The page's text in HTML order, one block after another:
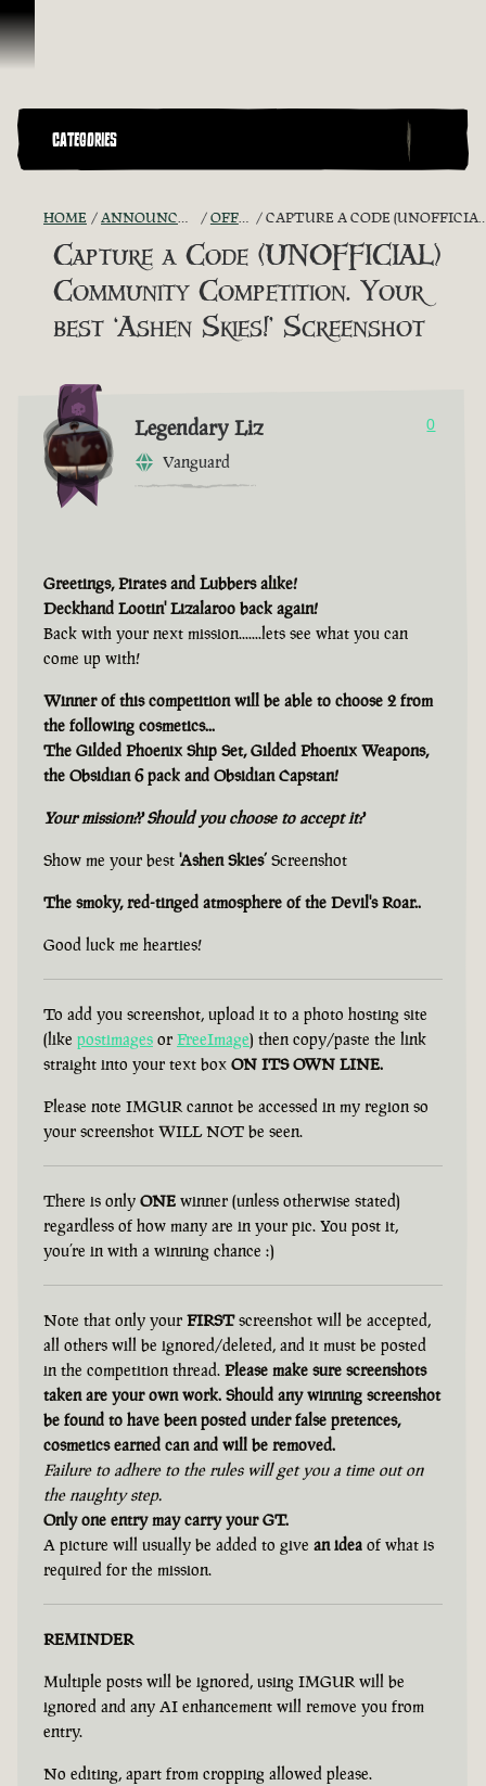
Skip To Content
CATEGORIES
HOME ANNOUNCEMENTS - "THE CAPTAIN'S CABIN" OFFICIAL CONTESTS CAPTURE A CODE (UNOFFICIAL) COMMUNITY COMPETITION. YOUR BEST ‘ASHEN SKIES!’ SCREENSHOT
Capture a Code (UNOFFICIAL)
Community Competition. Your
best ‘Ashen Skies!’ Screenshot
Legendary Liz
Vanguard
0
Greetings, Pirates and Lubbers alike!
Deckhand Lootin' Lizalaroo back again!
Back with your next mission.......lets see what you can
come up with!
Winner of this competition will be able to choose 2 from
the following cosmetics...
The Gilded Phoenix Ship Set, Gilded Phoenix Weapons,
the Obsidian 6 pack and Obsidian Capstan!
Your mission?? Should you choose to accept it?
Show me your best 'Ashen Skies’ Screenshot
The smoky, red-tinged atmosphere of the Devil's Roar..
Good luck me hearties!
To add you screenshot, upload it to a photo hosting site
(like postimages or FreeImage) then copy/paste the link
straight into your text box ON ITS OWN LINE.
Please note IMGUR cannot be accessed in my region so
your screenshot WILL NOT be seen.
There is only ONE winner (unless otherwise stated)
regardless of how many are in your pic. You post it,
you’re in with a winning chance :)
Note that only your FIRSTscreenshot will be accepted,
all others will be ignored/deleted, and it must be posted
in the competition thread. Please make sure screenshots
taken are your own work. Should any winning screenshot
be found to have been posted under false pretences,
cosmetics earned can and will be removed.
Failure to adhere to the rules will get you a time out on
the naughty step.
Only one entry may carry your GT.
A picture will usually be added to give an idea of what is
required for the mission.
REMINDER
Multiple posts will be ignored, using IMGUR will be
ignored and any AI enhancement will remove you from
entry.
No editing, apart from cropping allowed please.